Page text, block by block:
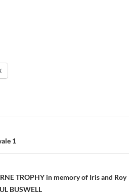
1
TROPHY in memory of Iris and Roy
BUSWELL